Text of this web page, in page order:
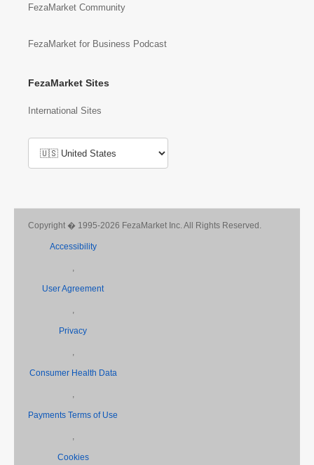
FezaMarket Community
FezaMarket for Business Podcast
FezaMarket Sites
International Sites
Copyright � 1995-2026 FezaMarket Inc. All Rights Reserved.
Accessibility
,
User Agreement
,
Privacy
,
Consumer Health Data
,
Payments Terms of Use
,
Cookies